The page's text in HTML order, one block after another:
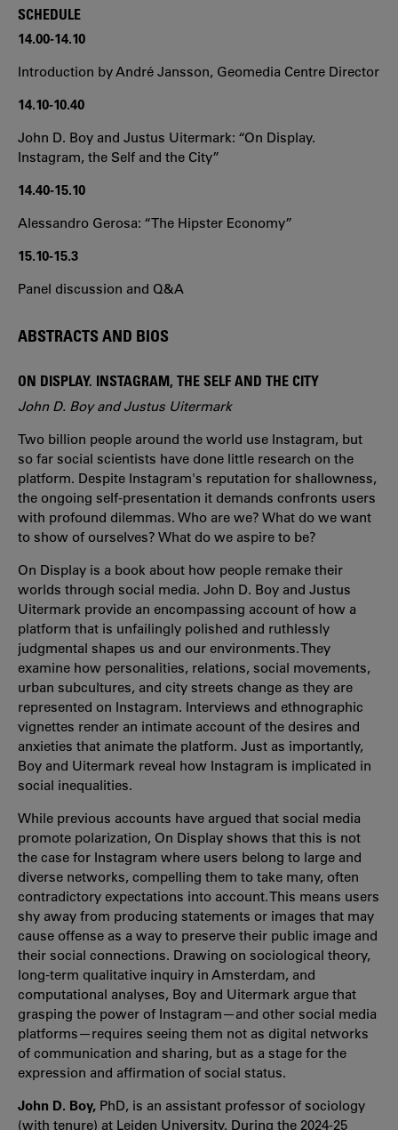
SCHEDULE
14.00-14.10
Introduction by André Jansson, Geomedia Centre Director
14.10-10.40
John D. Boy and Justus Uitermark: “On Display.
Instagram, the Self and the City”
14.40-15.10
Alessandro Gerosa: “The Hipster Economy”
15.10-15.3
Panel discussion and Q&A
ABSTRACTS AND BIOS
ON DISPLAY. INSTAGRAM, THE SELF AND THE CITY
John D. Boy and Justus Uitermark
Two billion people around the world use Instagram, but
so far social scientists have done little research on the
platform. Despite Instagram's reputation for shallowness,
the ongoing self-presentation it demands confronts users
with profound dilemmas. Who are we? What do we want
to show of ourselves? What do we aspire to be?
On Display is a book about how people remake their
worlds through social media. John D. Boy and Justus
Uitermark provide an encompassing account of how a
platform that is unfailingly polished and ruthlessly
judgmental shapes us and our environments. They
examine how personalities, relations, social movements,
urban subcultures, and city streets change as they are
represented on Instagram. Interviews and ethnographic
vignettes render an intimate account of the desires and
anxieties that animate the platform. Just as importantly,
Boy and Uitermark reveal how Instagram is implicated in
social inequalities.
While previous accounts have argued that social media
promote polarization, On Display shows that this is not
the case for Instagram where users belong to large and
diverse networks, compelling them to take many, often
contradictory expectations into account. This means users
shy away from producing statements or images that may
cause offense as a way to preserve their public image and
their social connections. Drawing on sociological theory,
long-term qualitative inquiry in Amsterdam, and
computational analyses, Boy and Uitermark argue that
grasping the power of Instagram—and other social media
platforms—requires seeing them not as digital networks
of communication and sharing, but as a stage for the
expression and affirmation of social status.
John D. Boy, PhD, is an assistant professor of sociology
(with tenure) at Leiden University. During the 2024-25